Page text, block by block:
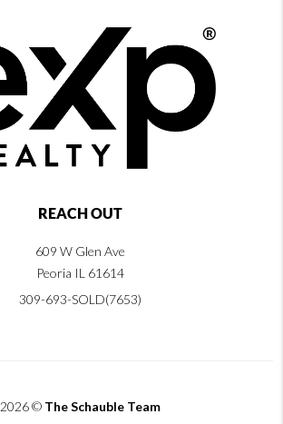
REACH OUT
609 W Glen Ave
Peoria IL 61614
309-693-SOLD(7653)
2026© The Schauble Team